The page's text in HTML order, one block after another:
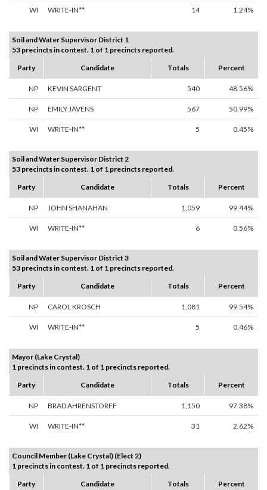
WI WRITE-IN** 14 1.24%
Soil and Water Supervisor District 1
53 precincts in contest. 1 of 1 precincts reported.
Party
Candidate Totals Percent
NP KEVIN SARGENT 540 48.56%
NP EMILY JAVENS 567 50.99%
WI WRITE-IN** 5 0.45%
Soil and Water Supervisor District 2
53 precincts in contest. 1 of 1 precincts reported.
Party
Candidate Totals Percent
NP JOHN SHANAHAN 1,059 99.44%
WI WRITE-IN** 6 0.56%
Soil and Water Supervisor District 3
53 precincts in contest. 1 of 1 precincts reported.
Party
Candidate Totals Percent
NP CAROL KROSCH 1,081 99.54%
WI WRITE-IN** 5 0.46%
Mayor (Lake Crystal)
1 precincts in contest. 1 of 1 precincts reported.
Party
Candidate Totals Percent
NP BRAD AHRENSTORFF 1,150 97.38%
WI WRITE-IN** 31 2.62%
Council Member (Lake Crystal) (Elect 2)
1 precincts in contest. 1 of 1 precincts reported.
Party
Candidate Totals Percent